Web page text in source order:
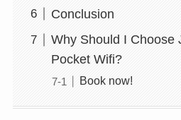
Conclusion
Why Should I Choose
Pocket Wifi?
Book now!